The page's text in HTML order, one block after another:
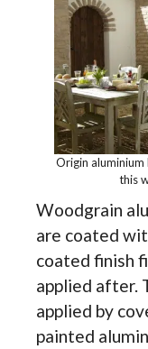
Origin
this
Woodgrain
are coated
coated finish
applied after.
applied by
painted